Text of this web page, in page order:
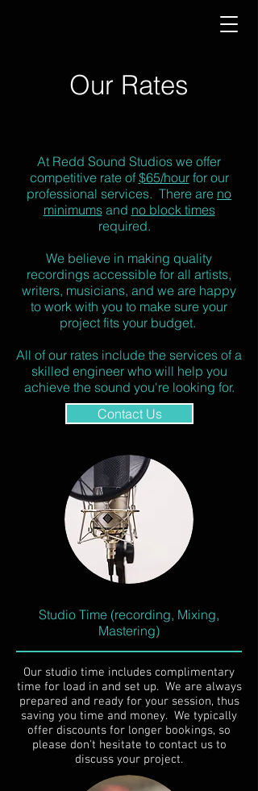
Our Rates
At Redd Sound Studios we offer
competitive rate of $65/hourfor our
professional services. There are no
minimumsand no block times
required.
We believe in making quality
recordings accessible for all artists,
writers, musicians, and we are happy
to work with you to make sure your
project fits your budget.
All of our rates include the services of a
skilled engineer who will help you
achieve the sound you're looking for.
Contact Us
Studio Time (recording, Mixing,
Mastering)
Our studio time includes complimentary
time for load in and set up. We are always
prepared and ready for your session, thus
saving you time and money. We typically
offer discounts for longer bookings, so
please don't hesitate to contact us to
discuss your project.